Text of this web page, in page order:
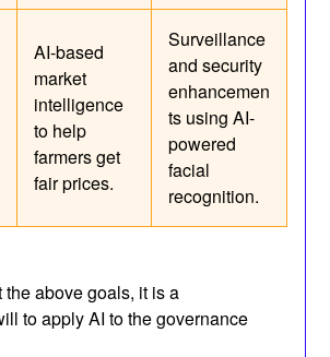
AI-based
market
intelligence
to help
farmers get
fair prices.
Surveillance
and security
enhancemen
ts using AI-
powered
facial
recognition.
the above goals, it is a
to apply AI to the governance